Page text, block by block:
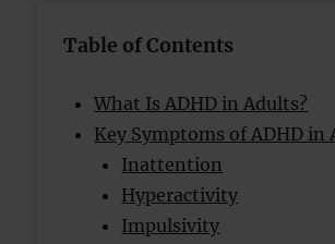
Table of Contents
What Is ADHD in Adults?
Key Symptoms of ADHD in
Inattention
Hyperactivity
Impulsivity